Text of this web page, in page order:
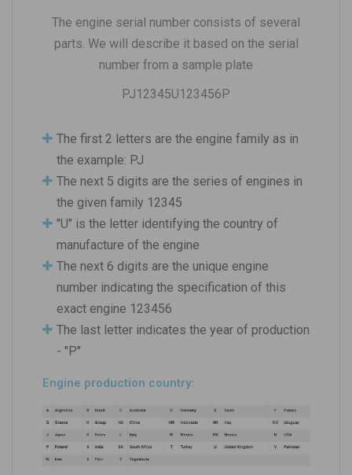
The engine serial number consists of several
parts. We will describe it based on the serial
number from a sample plate
PJ12345U123456P
The first 2 letters are the engine family as in
the example: PJ
The next 5 digits are the series of engines in
the given family 12345
"U" is the letter identifying the country of
manufacture of the engine
The next 6 digits are the unique engine
number indicating the specification of this
exact engine 123456
The last letter indicates the year of production
- "P"
Engine production country: